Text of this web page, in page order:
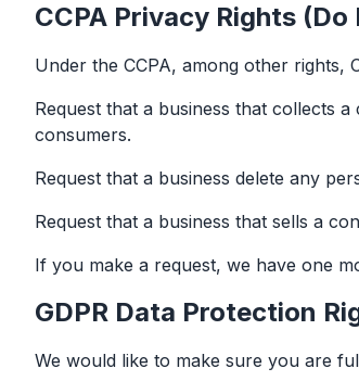
CCPA Privacy Rights
Under the CCPA, among other rights,
Request that a business that collects
consumers.
Request that a business delete any
Request that a business that sells a
If you make a request, we have one
GDPR Data Protection
We would like to make sure you are